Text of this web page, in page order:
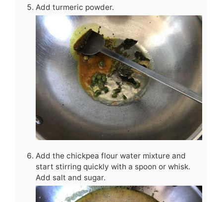
Add turmeric powder.
Add the chickpea flour water mixture and
start stirring quickly with a spoon or whisk.
Add salt and sugar.